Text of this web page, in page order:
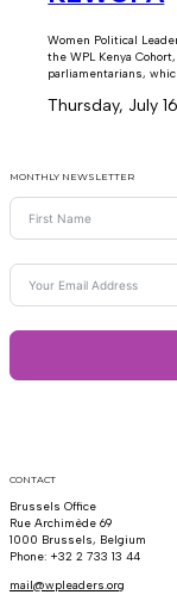
Women Political
the WPL Kenya
parliamentarians,
Thursday, July
MONTHLY NEWSLETTER
CONTACT
Brussels Office
Rue Archimède 69
1000 Brussels, Belgium
Phone: +32 2 733 13 44
mail@wpleaders.org